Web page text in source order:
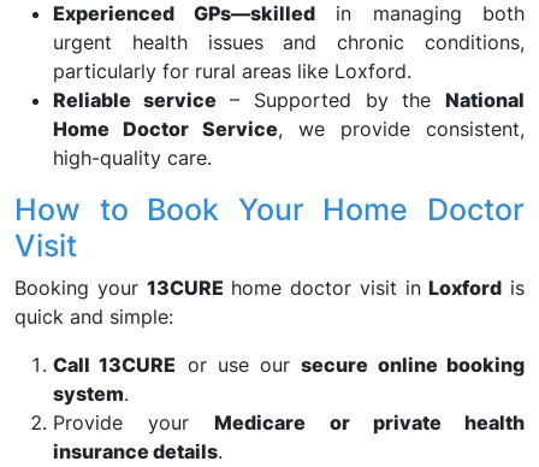
Experienced GPs—skilledin managing both
urgent health issues and chronic conditions,
particularly for rural areas like Loxford.
Reliable service – Supported by theNational
Home Doctor Service, we provide consistent,
high-quality care.
How to Book Your Home Doctor
Visit
Booking your 13CURE home doctor visit inLoxford is
quick and simple:
Call 13CURE or use oursecure online booking
system.
Provide yourMedicare or private health
insurance details.